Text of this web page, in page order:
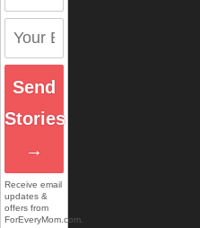
Send
Stories
→
Receive email
updates &
offers from
ForEveryMom.com.